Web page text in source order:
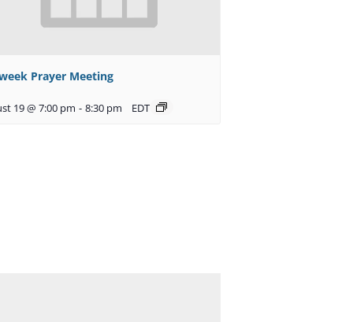
Prayer Meeting
19 @ 7:00 pm - 8:30 pm EDT